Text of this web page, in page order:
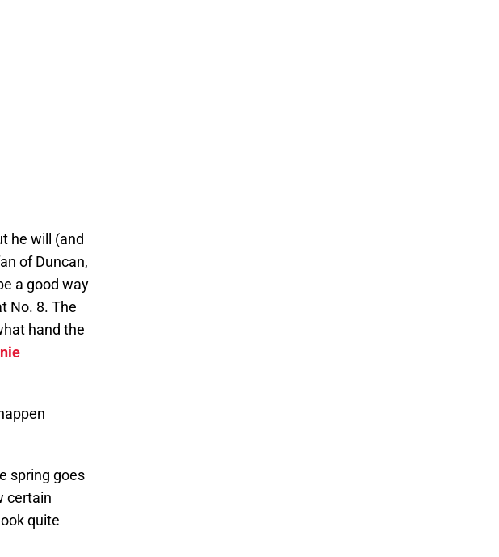
he will (and
of Duncan,
a good way
No. 8. The
hand the
spring goes
certain
quite